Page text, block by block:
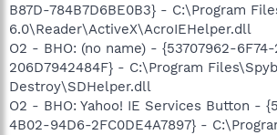
B87D-784B7D6BE0B3} - C:\Program
6.0\Reader\ActiveX\AcroIEHelper.dll
O2 - BHO: (no name) - {53707962-
206D7942484F} - C:\Program
Destroy\SDHelper.dll
O2 - BHO: Yahoo! IE Services Button -
4B02-94D6-2FC0DE4A7897} -